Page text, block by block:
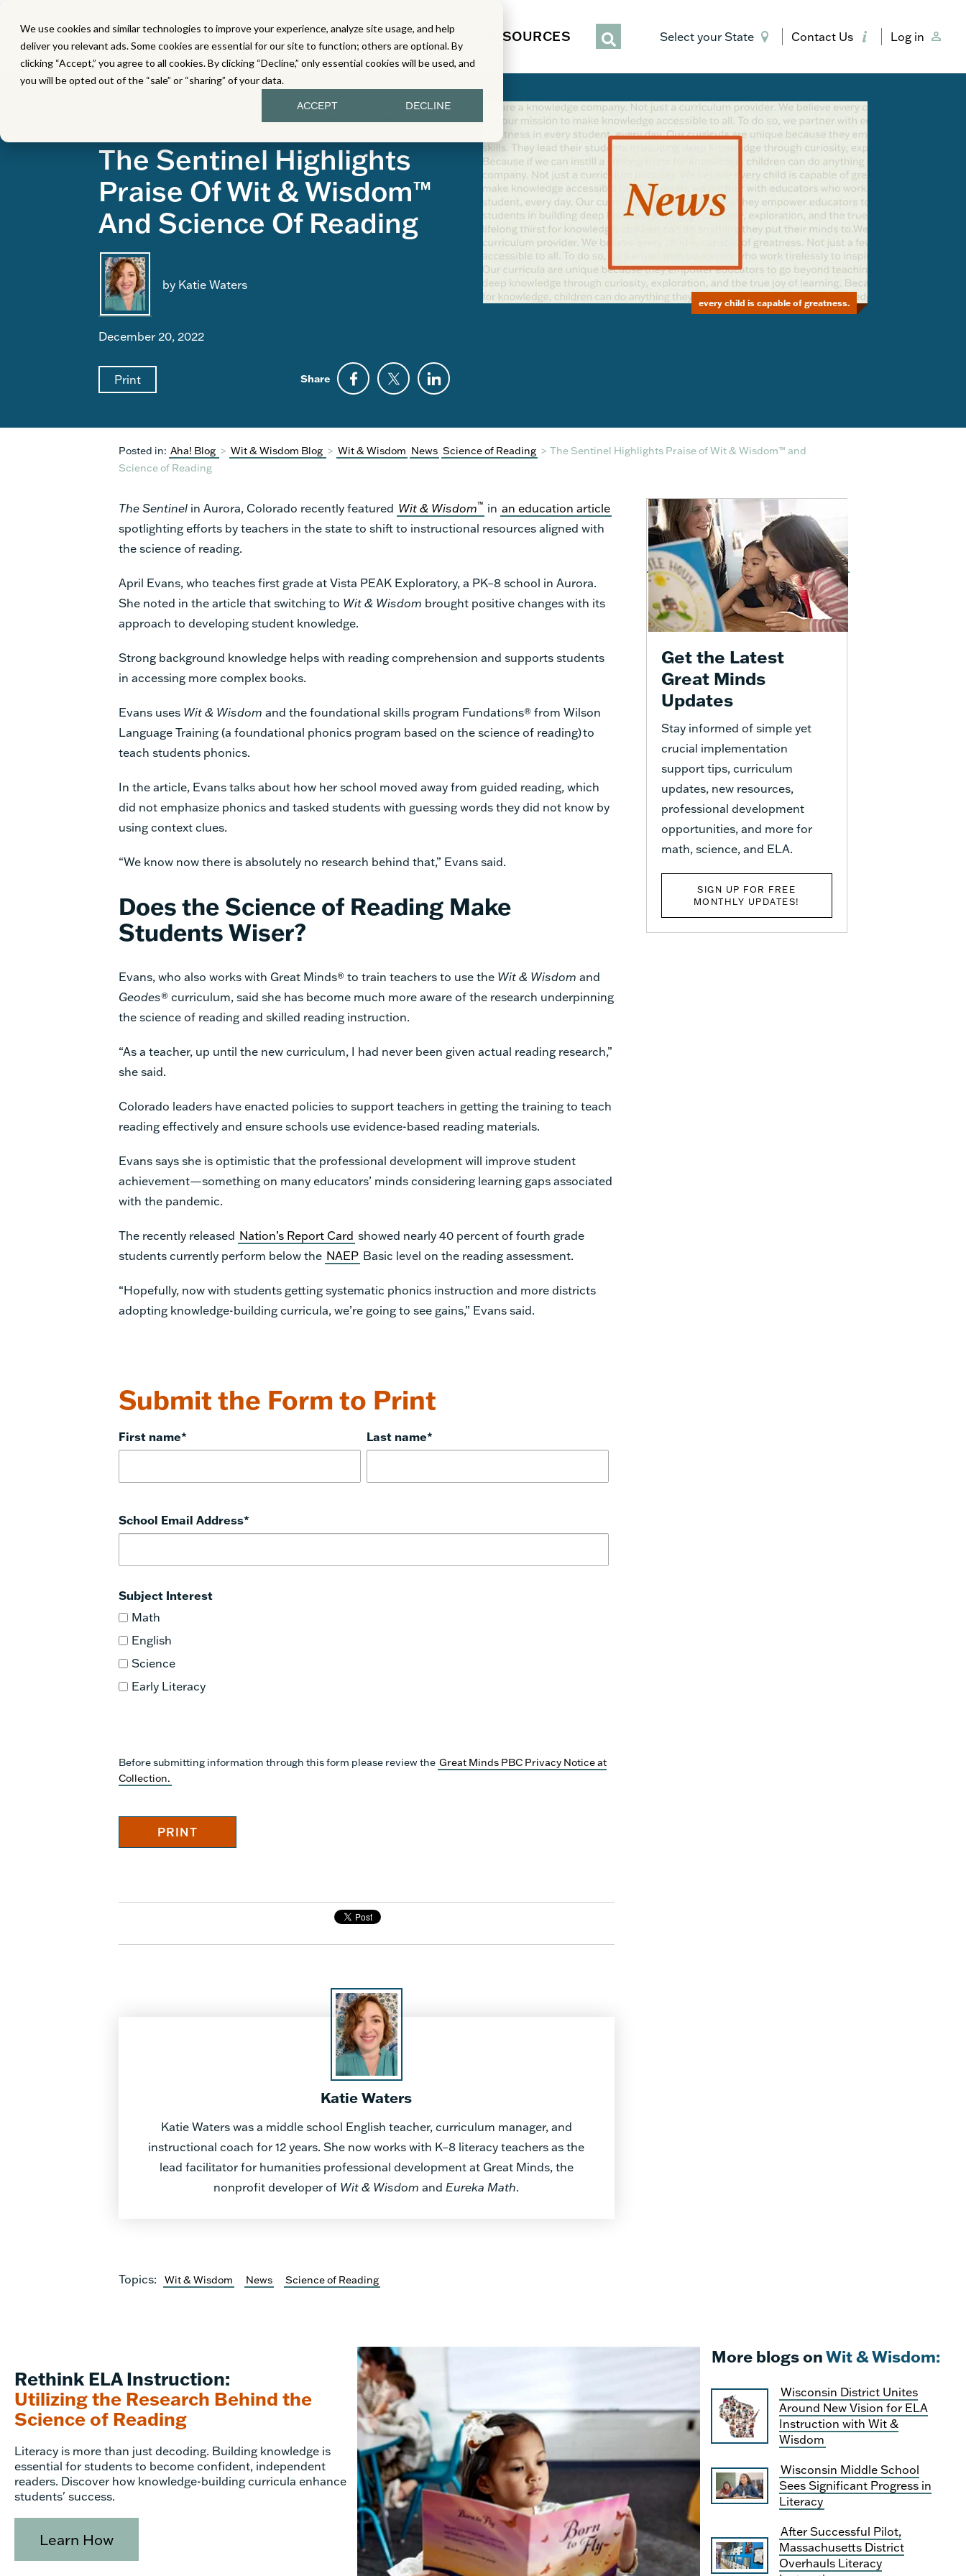
We use cookies and similar technologies to improve your experience, analyze site usage, and help
deliver you relevant ads. Some cookies are essential for our site to function; others are optional. By
clicking “Accept,” you agree to all cookies. By clicking “Decline,” only essential cookies will be used, and
you will be opted out of the “sale” or “sharing” of your data.
ACCEPT DECLINE
MATH LITERACY SCIENCE SERVICES RESOURCES Select your State Contact Us Log in
Science of Reading
The Sentinel Highlights
Praise Of Wit & Wisdom™
And Science Of Reading
by Katie Waters
December 20, 2022
Print Share
every child is capable of greatness.
Posted in: Aha! Blog > Wit & Wisdom Blog > Wit & Wisdom News Science of Reading > The Sentinel Highlights Praise of Wit & Wisdom™ and
Science of Reading
The Sentinel in Aurora, Colorado recently featured Wit & Wisdom™ in an education article
spotlighting efforts by teachers in the state to shift to instructional resources aligned with
the science of reading.
April Evans, who teaches first grade at Vista PEAK Exploratory, a PK–8 school in Aurora.
She noted in the article that switching to Wit & Wisdom brought positive changes with its
approach to developing student knowledge.
Strong background knowledge helps with reading comprehension and supports students
in accessing more complex books.
Evans uses Wit & Wisdom and the foundational skills program Fundations® from Wilson
Language Training (a foundational phonics program based on the science of reading) to
teach students phonics.
In the article, Evans talks about how her school moved away from guided reading, which
did not emphasize phonicsand tasked students with guessing words they did not know by
using context clues.
“We know now there is absolutely no research behind that,” Evans said.
Does the Science of Reading Make
StudentsWiser?
Evans, who also works with Great Minds® to train teachers to use the Wit & Wisdom and
Geodes® curriculum, said she has become much more aware of the research underpinning
the science of reading and skilled reading instruction.
“As a teacher, up until the new curriculum, I had never been given actual reading research,”
she said.
Colorado leaders have enacted policies to support teachers in getting the training to teach
reading effectively and ensure schools use evidence-based reading materials.
Evans says she is optimistic that the professional development will improve student
achievement—something on many educators’ minds considering learning gaps associated
with the pandemic.
The recently released Nation’s Report Card showed nearly 40 percent of fourth grade
students currently perform below the NAEP Basic level on the reading assessment.
“Hopefully, now with students getting systematic phonics instruction and more districts
adopting knowledge-building curricula, we’re going to see gains,” Evanssaid.
Submit the Form to Print
First name* Last name*
School Email Address*
Subject Interest
Math
English
Science
Early Literacy
Before submitting information through this form please review the Great Minds PBC Privacy Notice at
Collection.
Katie Waters
Katie Waters was a middle school English teacher, curriculum manager, and
instructional coach for 12 years. She now works with K–8 literacy teachers as the
lead facilitator for humanities professional development at Great Minds, the
nonprofit developer of Wit & Wisdom andEureka Math.
Topics: Wit & Wisdom News Science of Reading
Get the Latest
Great Minds
Updates
Stay informed of simple yet
crucial implementation
support tips, curriculum
updates, new resources,
professional development
opportunities, and more for
math, science, and ELA.
SIGN UP FOR FREE
MONTHLY UPDATES!
Rethink ELA Instruction:
Utilizing the Research Behind the
Science of Reading
Literacy is more than just decoding. Building knowledge is
essential for students to become confident, independent
readers. Discover how knowledge-building curricula enhance
students' success.
Learn How
More blogs onWit & Wisdom:
Wisconsin District Unites
Around New Vision for ELA
Instruction with Wit &
Wisdom
Wisconsin Middle School
Sees Significant Progress in
Literacy
After Successful Pilot,
Massachusetts District
Overhauls Literacy